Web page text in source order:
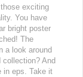
exciting
You have
bright poster
The
a look around
And
in eps. Take it